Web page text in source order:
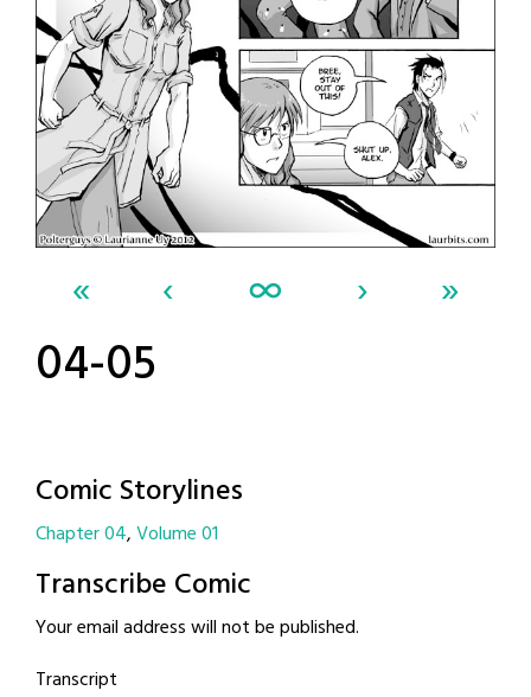
« ‹ ∞ › »
04-05
Comic Storylines
Chapter 04 Volume 01
Transcribe Comic
Your email address will not be published.
Transcript